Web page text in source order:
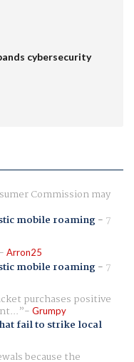
cybersecurity
Commission may
mobile roaming- 7
Arron25
mobile roaming- 7
purchases positive
Grumpy
fail to strike local
because the